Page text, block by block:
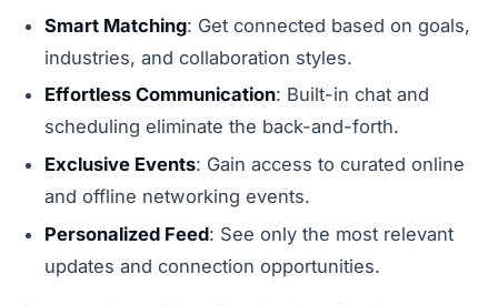
Smart Matching: Get connected based on goals,
industries, and collaboration styles.
Effortless Communication: Built-in chat and
scheduling eliminate the back-and-forth.
Exclusive Events: Gain access to curated online
and offline networking events.
Personalized Feed: See only the most relevant
updates and connection opportunities.